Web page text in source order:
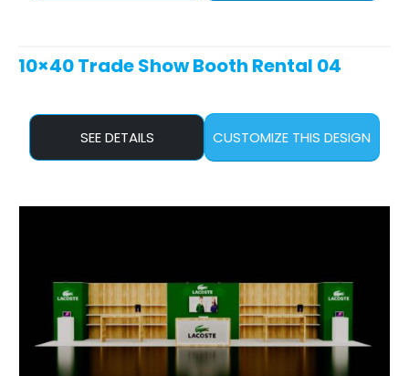
10×40 Trade Show Booth Rental 04
SEE DETAILS CUSTOMIZE THIS DESIGN